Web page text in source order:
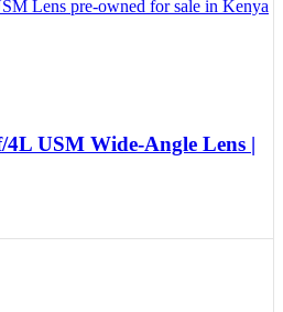
USM Wide-Angle Lens |